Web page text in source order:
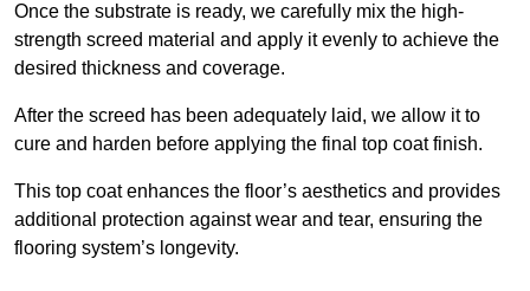
Once the substrate is ready, we carefully mix the high-
strength screed material and apply it evenly to achieve the
desired thickness and coverage.
After the screed has been adequately laid, we allow it to
cure and harden before applying the final top coat finish.
This top coat enhances the floor’s aesthetics and provides
additional protection against wear and tear, ensuring the
flooring system’s longevity.